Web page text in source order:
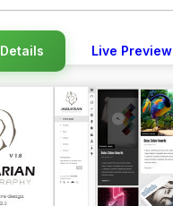
Details Live Preview